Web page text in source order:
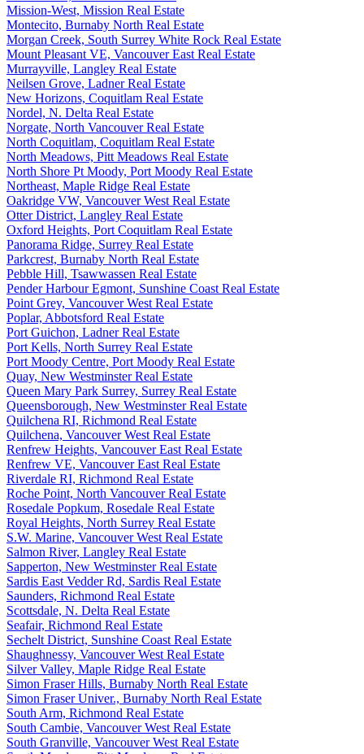
Mission-West, Mission Real Estate
Montecito, Burnaby North Real Estate
Morgan Creek, South Surrey White Rock Real Estate
Mount Pleasant VE, Vancouver East Real Estate
Murrayville, Langley Real Estate
Neilsen Grove, Ladner Real Estate
New Horizons, Coquitlam Real Estate
Nordel, N. Delta Real Estate
Norgate, North Vancouver Real Estate
North Coquitlam, Coquitlam Real Estate
North Meadows, Pitt Meadows Real Estate
North Shore Pt Moody, Port Moody Real Estate
Northeast, Maple Ridge Real Estate
Oakridge VW, Vancouver West Real Estate
Otter District, Langley Real Estate
Oxford Heights, Port Coquitlam Real Estate
Panorama Ridge, Surrey Real Estate
Parkcrest, Burnaby North Real Estate
Pebble Hill, Tsawwassen Real Estate
Pender Harbour Egmont, Sunshine Coast Real Estate
Point Grey, Vancouver West Real Estate
Poplar, Abbotsford Real Estate
Port Guichon, Ladner Real Estate
Port Kells, North Surrey Real Estate
Port Moody Centre, Port Moody Real Estate
Quay, New Westminster Real Estate
Queen Mary Park Surrey, Surrey Real Estate
Queensborough, New Westminster Real Estate
Quilchena RI, Richmond Real Estate
Quilchena, Vancouver West Real Estate
Renfrew Heights, Vancouver East Real Estate
Renfrew VE, Vancouver East Real Estate
Riverdale RI, Richmond Real Estate
Roche Point, North Vancouver Real Estate
Rosedale Popkum, Rosedale Real Estate
Royal Heights, North Surrey Real Estate
S.W. Marine, Vancouver West Real Estate
Salmon River, Langley Real Estate
Sapperton, New Westminster Real Estate
Sardis East Vedder Rd, Sardis Real Estate
Saunders, Richmond Real Estate
Scottsdale, N. Delta Real Estate
Seafair, Richmond Real Estate
Sechelt District, Sunshine Coast Real Estate
Shaughnessy, Vancouver West Real Estate
Silver Valley, Maple Ridge Real Estate
Simon Fraser Hills, Burnaby North Real Estate
Simon Fraser Univer., Burnaby North Real Estate
South Arm, Richmond Real Estate
South Cambie, Vancouver West Real Estate
South Granville, Vancouver West Real Estate